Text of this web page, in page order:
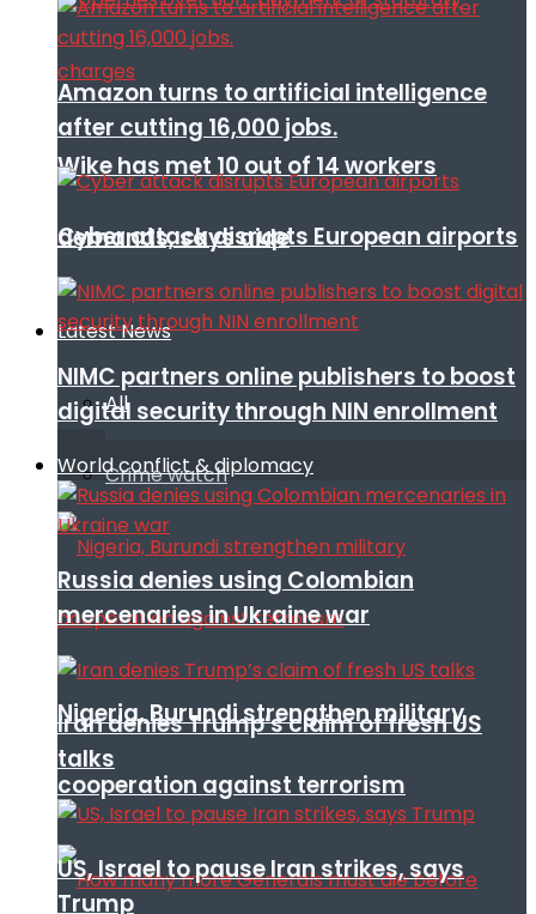
Wike has met 10 out of 14 workers
demands, says aide
Latest News
All
Crime watch
Nigeria, Burundi strengthen military
cooperation against terrorism
Amazon turns to artificial intelligence
after cutting 16,000 jobs.
Cyber attack disrupts European airports
NIMC partners online publishers to boost
digital security through NIN enrollment
World conflict & diplomacy
Russia denies using Colombian
mercenaries in Ukraine war
Iran denies Trump’s claim of fresh US
talks
US, Israel to pause Iran strikes, says
Trump